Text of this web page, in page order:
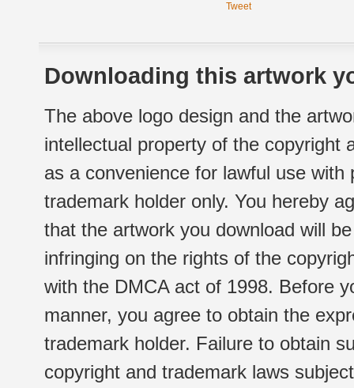
Tweet
Downloading this artwork
The above logo design and the
intellectual property of the copyright
as a convenience for lawful use
trademark holder only. You hereby
that the artwork you download will
infringing on the rights of the
with the DMCA act of 1998. Before
manner, you agree to obtain the
trademark holder. Failure to obtain
copyright and trademark laws